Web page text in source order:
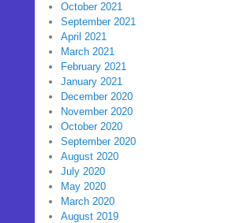
October 2021
September 2021
April 2021
March 2021
February 2021
January 2021
December 2020
November 2020
October 2020
September 2020
August 2020
July 2020
May 2020
March 2020
August 2019